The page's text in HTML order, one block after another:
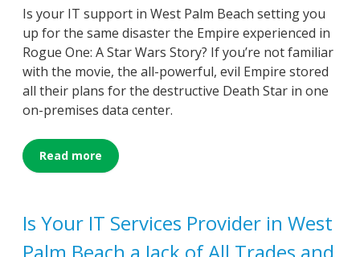
Is your IT support in West Palm Beach setting you
up for the same disaster the Empire experienced in
Rogue One: A Star Wars Story? If you’re not familiar
with the movie, the all-powerful, evil Empire stored
all their plans for the destructive Death Star in one
on-premises data center.
Read more
Is Your IT Services Provider in West